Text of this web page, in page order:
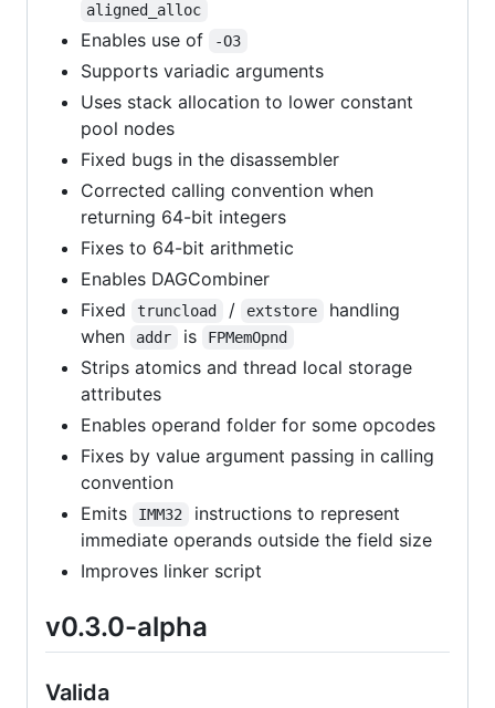
aligned_alloc
Enables use of -O3
Supports variadic arguments
Uses stack allocation to lower constant
pool nodes
Fixed bugs in the disassembler
Corrected calling convention when
returning 64-bit integers
Fixes to 64-bit arithmetic
Enables DAGCombiner
Fixed
truncload / extstore
handling
when
addr is FPMemOpnd
Strips atomics and thread local storage
attributes
Enables operand folder for some opcodes
Fixes by value argument passing in calling
convention
Emits
IMM32
instructions to represent
immediate operands outside the field size
Improves linker script
v0.3.0-alpha
Valida